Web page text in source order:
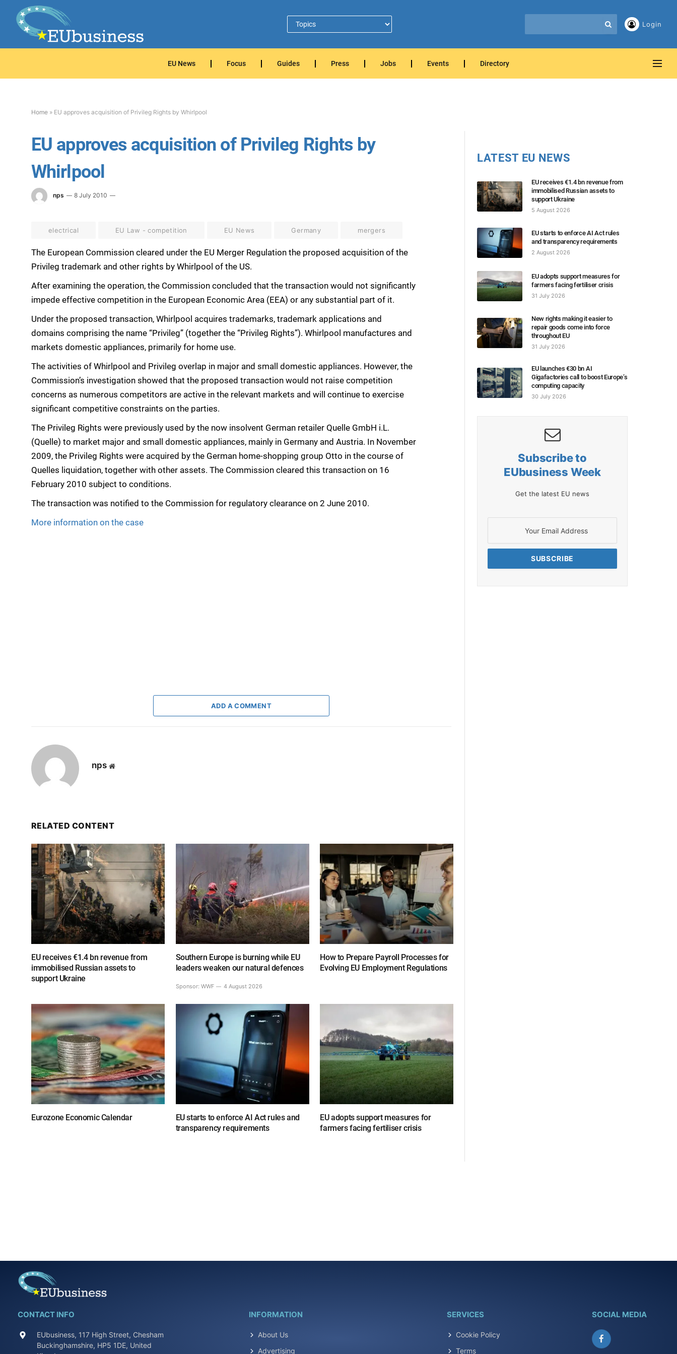
Login
EU News Focus Guides Press Jobs Events Directory
Home » EU approves acquisition of Privileg Rights by Whirlpool
EU approves acquisition of Privileg Rights by
Whirlpool
nps 8 July 2010
electrical EU Law - competition EU News Germany mergers
The European Commission cleared under the EU Merger Regulation the proposed acquisition of the
Privileg trademark and other rights by Whirlpool of the US.
After examining the operation, the Commission concluded that the transaction would not significantly
impede effective competition in the European Economic Area (EEA) or any substantial part of it.
Under the proposed transaction, Whirlpool acquires trademarks, trademark applications and
domains comprising the name “Privileg” (together the “Privileg Rights”). Whirlpool manufactures and
markets domestic appliances, primarily for home use.
The activities of Whirlpool and Privileg overlap in major and small domestic appliances. However, the
Commission’s investigation showed that the proposed transaction would not raise competition
concerns as numerous competitors are active in the relevant markets and will continue to exercise
significant competitive constraints on the parties.
The Privileg Rights were previously used by the now insolvent German retailer Quelle GmbH i.L.
(Quelle) to market major and small domestic appliances, mainly in Germany and Austria. In November
2009, the Privileg Rights were acquired by the German home-shopping group Otto in the course of
Quelles liquidation, together with other assets. The Commission cleared this transaction on 16
February 2010 subject to conditions.
The transaction was notified to the Commission for regulatory clearance on 2 June 2010.
More information on the case
ADD A COMMENT
nps Website
RELATED CONTENT
EU receives €1.4 bn revenue from
immobilised Russian assets to
support Ukraine
Southern Europe is burning while EU
leaders weaken our natural defences
Sponsor: WWF 4 August 2026
How to Prepare Payroll Processes for
Evolving EU Employment Regulations
Eurozone Economic Calendar
EU starts to enforce AI Act rules and
transparency requirements
EU adopts support measures for
farmers facing fertiliser crisis
LATEST EU NEWS
EU receives €1.4 bn revenue from
immobilised Russian assets to
support Ukraine
5 August 2026
EU starts to enforce AI Act rules
and transparency requirements
2 August 2026
EU adopts support measures for
farmers facing fertiliser crisis
31 July 2026
New rights making it easier to
repair goods come into force
throughout EU
31 July 2026
EU launches €30 bn AI
Gigafactories call to boost Europe’s
computing capacity
30 July 2026
Subscribe to
EUbusiness Week
Get the latest EU news
CONTACT INFO
EUbusiness, 117 High Street, Chesham
Buckinghamshire, HP5 1DE, United
INFORMATION
About Us
Advertising
SERVICES
Cookie Policy
Terms
SOCIAL MEDIA
Facebook